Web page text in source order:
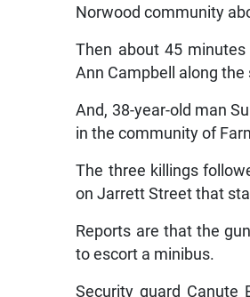
Norwood community
Then about 45
Ann Campbell along the
And, 38-year-old man
in the community of
The three killings
on Jarrett Street that
Reports are that the
to escort a minibus.
Security guard Canute